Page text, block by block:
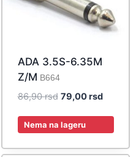
ADA 3.5S-6.35M
Z/M B664
86,90rsd Original
was:
79,00rsdCurrent
Nema na lageru